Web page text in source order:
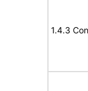
1.4.3